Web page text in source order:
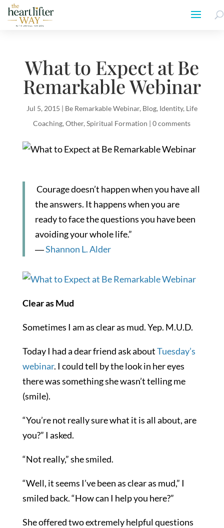
What to Expect at Be
Remarkable Webinar
Jul 5, 2015 | Be Remarkable Webinar, Blog, Identity, Life
Coaching,Other,Spiritual Formation |0 comments
Courage doesn’t happen when you have all
the answers. It happens when you are
ready to face the questions you have been
avoiding your whole life.”
―Shannon L. Alder
Clear as Mud
Sometimes I am as clear as mud. Yep. M.U.D.
Today I had a dear friend ask aboutTuesday’s
webinar. I could tell by the look in her eyes
there was something she wasn’t telling me
(smile).
“You’re not really sure what it is all about, are
you?” I asked.
“Not really,” she smiled.
“Well, it seems I’ve been as clear as mud,” I
smiled back. “How can I help you here?”
She offered two extremely helpful questions